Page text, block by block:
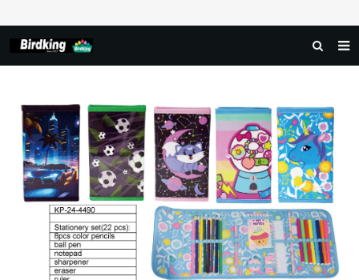
ABOUT US
PRODUCTS
NEWS
DOWNLOAD
FEEDBACK